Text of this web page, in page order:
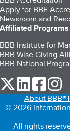
Apply for BBB
Newsroom and
Affiliated Programs
BBB Institute for
BBB Wise Giving
BBB National
our Twitter
our our
About BBB®
© 2026
All rights